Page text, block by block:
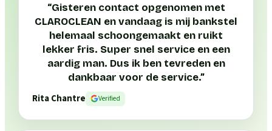
“Gisteren contact opgenomen met
CLAROCLEAN en vandaag is mij bankstel
helemaal schoongemaakt en ruikt
lekker fris. Super snel service en een
aardig man. Dus ik ben tevreden en
dankbaar voor de service.”
Rita Chantre
Verified